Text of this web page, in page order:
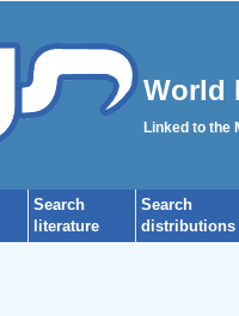
World
Linked to the
Search
literature
Search
distributions